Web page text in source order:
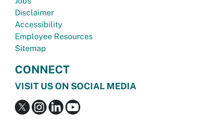
Disclaimer
Accessibility
Employee Resources
Sitemap
CONNECT
VISIT US ON SOCIAL MEDIA